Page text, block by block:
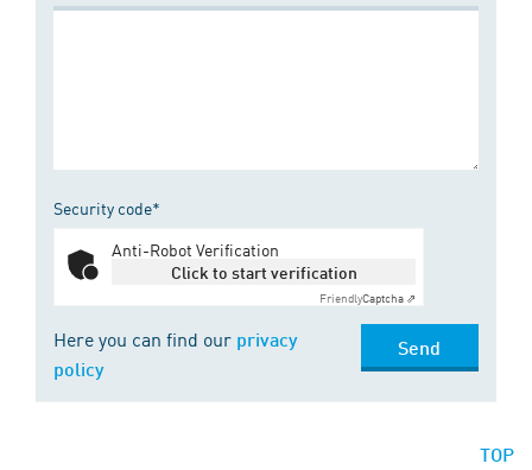
Security code*
Anti-Robot Verification
Click to start verification
FriendlyCaptcha ⇗
Here you can find our privacy
policy
Send
TOP